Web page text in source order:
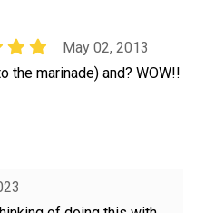
May 02, 2013
the marinade) and? WOW!!